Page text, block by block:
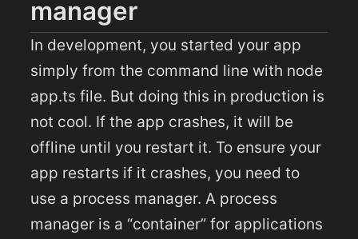
manager
In development, you started your app
simply from the command line with node
app.ts file. But doing this in production is
not cool. If the app crashes, it will be
offline until you restart it. To ensure your
app restarts if it crashes, you need to
use a process manager. A process
manager is a “container” for applications